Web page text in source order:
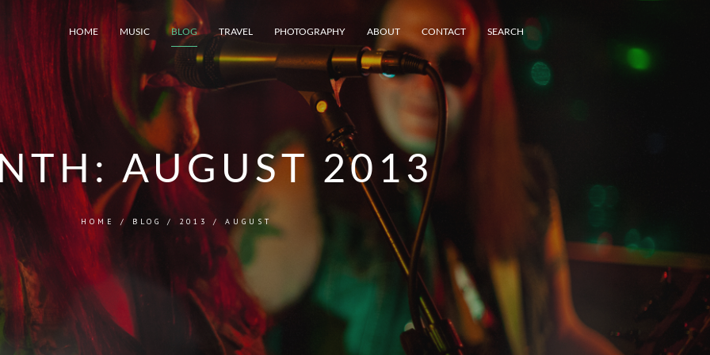
HOME MUSIC BLOG TRAVEL PHOTOGRAPHY ABOUT CONTACT SEARCH
AUGUST 2013
HOME / BLOG / 2013 / AUGUST